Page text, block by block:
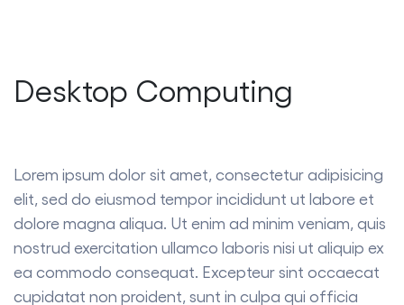
Desktop Computing
Lorem ipsum dolor sit amet, consectetur adipisicing
elit, sed do eiusmod tempor incididunt ut labore et
dolore magna aliqua. Ut enim ad minim veniam, quis
nostrud exercitation ullamco laboris nisi ut aliquip ex
ea commodo consequat. Excepteur sint occaecat
cupidatat non proident, sunt in culpa qui officia